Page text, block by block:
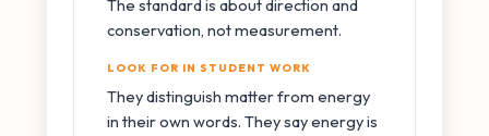
The standard is about direction and
conservation, not measurement.
LOOK FOR IN STUDENT WORK
They distinguish matter from energy
in their own words. They say energy is